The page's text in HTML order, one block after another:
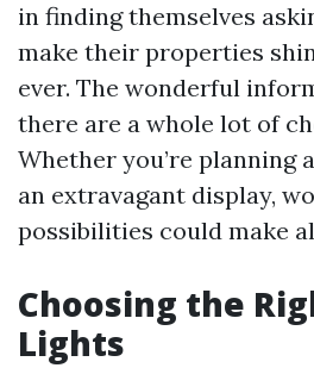
in finding themselves
make their properties
ever. The wonderful
there are a whole lot of
Whether you’re planning
an extravagant display,
possibilities could make
Choosing the
Lights